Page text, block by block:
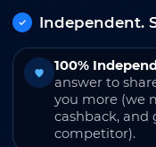
Independent.
100%
answer to
you more (we
cashback, and
competitor).